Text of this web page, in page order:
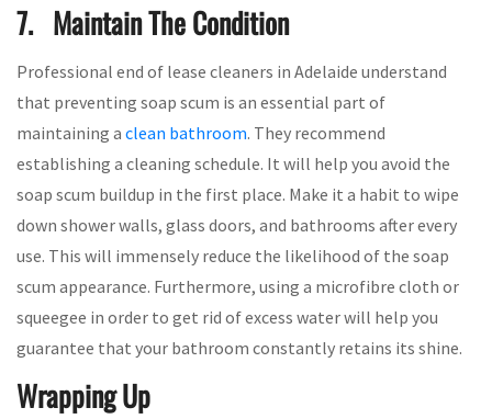
7. Maintain The Condition
Professional end of lease cleaners in Adelaide understand
that preventing soap scum is an essential part of
maintaining a clean bathroom. They recommend
establishing a cleaning schedule. It will help you avoid the
soap scum buildup in the first place. Make it a habit to wipe
down shower walls, glass doors, and bathrooms after every
use. This will immensely reduce the likelihood of the soap
scum appearance. Furthermore, using a microfibre cloth or
squeegee in order to get rid of excess water will help you
guarantee that your bathroom constantly retains its shine.
Wrapping Up